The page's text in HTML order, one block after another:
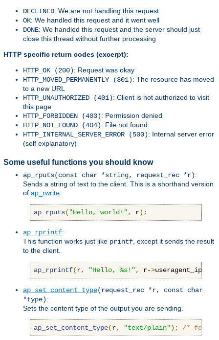
DECLINED: We are not handling this request
OK: We handled this request and it went well
DONE: We handled this request and the server should just
close this thread without further processing
HTTP specific return codes (excerpt):
HTTP_OK (200): Request was okay
HTTP_MOVED_PERMANENTLY (301): The resource has moved
to a new URL
HTTP_UNAUTHORIZED (401): Client is not authorized to visit
this page
HTTP_FORBIDDEN (403): Permission denied
HTTP_NOT_FOUND (404): File not found
HTTP_INTERNAL_SERVER_ERROR (500): Internal server error
(self explanatory)
Some useful functions you should know
ap_rputs(const char *string, request_rec *r):
Sends a string of text to the client. This is a shorthand version
of ap_rwrite
ap_rputs( "Hello, world!", r);
ap_rprintf:
This function works just like printf , except it sends the result
to the client.
ap_rprintf(r, "Hello, %s!", r->useragent_ip
ap_set_content_type(request_rec *r, const char
*type):
Sets the content type of the output you are sending.
ap_set_content_type(r, "text/plain"); /* force